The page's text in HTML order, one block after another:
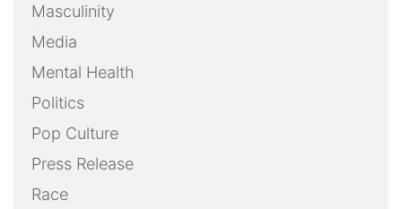
Masculinity
Media
Mental Health
Politics
Pop Culture
Press Release
Race